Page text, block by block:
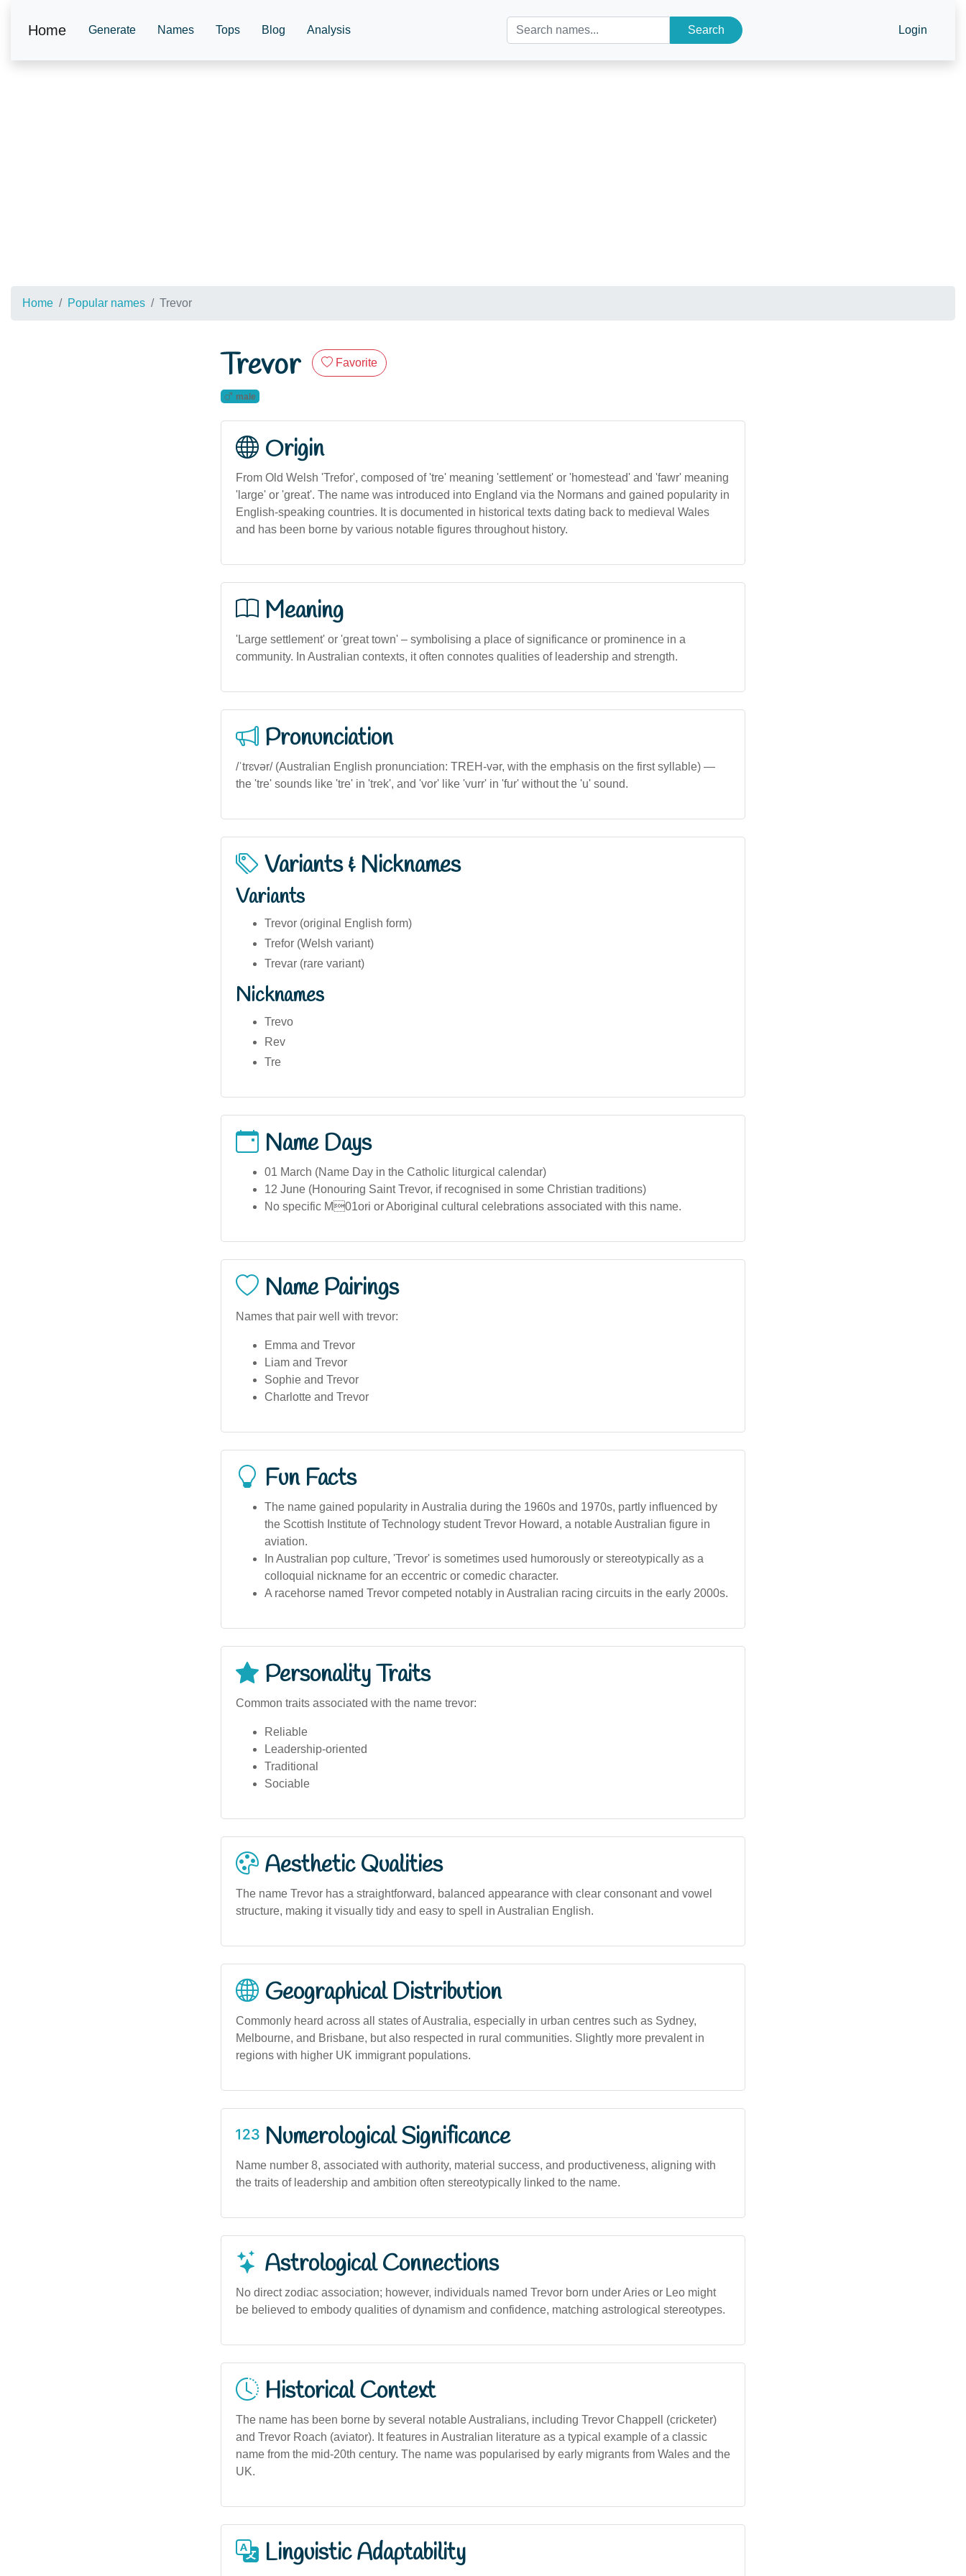
Home Generate Names Tops Blog Analysis Search Login
Home Popular names Trevor
Trevor Favorite
male
Origin
From Old Welsh 'Trefor', composed of 'tre' meaning 'settlement' or 'homestead' and 'fawr' meaning
'large' or 'great'. The name was introduced into England via the Normans and gained popularity in
English-speaking countries. It is documented in historical texts dating back to medieval Wales
and has been borne by various notable figures throughout history.
Meaning
'Large settlement' or 'great town' – symbolising a place of significance or prominence in a
community. In Australian contexts, it often connotes qualities of leadership and strength.
Pronunciation
/ˈtrɛvər/ (Australian English pronunciation: TREH-vər, with the emphasis on the first syllable) —
the 'tre' sounds like 'tre' in 'trek', and 'vor' like 'vurr' in 'fur' without the 'u' sound.
Variants & Nicknames
Variants
Trevor (original English form)
Trefor (Welsh variant)
Trevar (rare variant)
Nicknames
Trevo
Rev
Tre
Name Days
01 March (Name Day in the Catholic liturgical calendar)
12 June (Honouring Saint Trevor, if recognised in some Christian traditions)
No specific M01ori or Aboriginal cultural celebrations associated with this name.
Name Pairings
Names that pair well with trevor:
Emma and Trevor
Liam and Trevor
Sophie and Trevor
Charlotte and Trevor
Fun Facts
The name gained popularity in Australia during the 1960s and 1970s, partly influenced by
the Scottish Institute of Technology student Trevor Howard, a notable Australian figure in
aviation.
In Australian pop culture, 'Trevor' is sometimes used humorously or stereotypically as a
colloquial nickname for an eccentric or comedic character.
A racehorse named Trevor competed notably in Australian racing circuits in the early 2000s.
Personality Traits
Common traits associated with the name trevor:
Reliable
Leadership-oriented
Traditional
Sociable
Aesthetic Qualities
The name Trevor has a straightforward, balanced appearance with clear consonant and vowel
structure, making it visually tidy and easy to spell in Australian English.
Geographical Distribution
Commonly heard across all states of Australia, especially in urban centres such as Sydney,
Melbourne, and Brisbane, but also respected in rural communities. Slightly more prevalent in
regions with higher UK immigrant populations.
Numerological Significance
Name number 8, associated with authority, material success, and productiveness, aligning with
the traits of leadership and ambition often stereotypically linked to the name.
Astrological Connections
No direct zodiac association; however, individuals named Trevor born under Aries or Leo might
be believed to embody qualities of dynamism and confidence, matching astrological stereotypes.
Historical Context
The name has been borne by several notable Australians, including Trevor Chappell (cricketer)
and Trevor Roach (aviator). It features in Australian literature as a typical example of a classic
name from the mid-20th century. The name was popularised by early migrants from Wales and the
UK.
Linguistic Adaptability